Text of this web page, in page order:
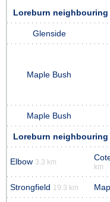
Loreburn
Glenside
Maple Bush
Maple Bush
Loreburn
Elbow 3.3 km
km
Strongfield 19.3 km